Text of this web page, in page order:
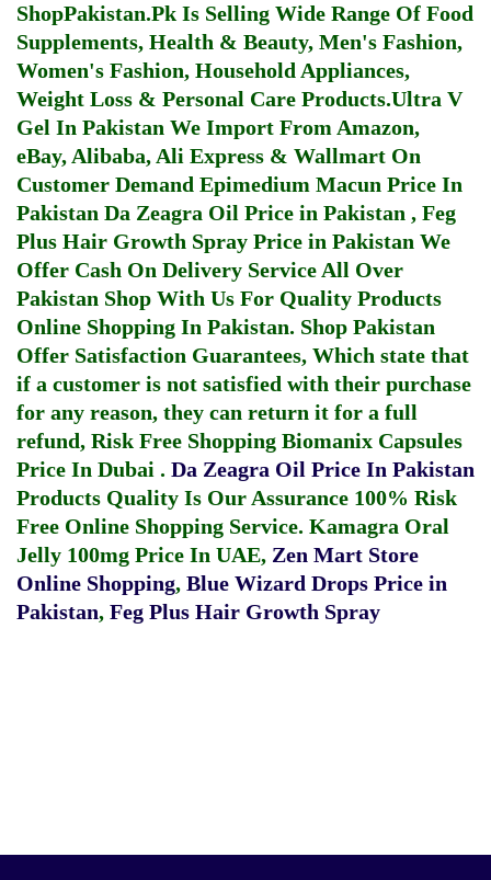
ShopPakistan.Pk Is Selling Wide Range Of Food
Supplements, Health & Beauty, Men's Fashion,
Women's Fashion, Household Appliances,
Weight Loss & Personal Care Products.Ultra V
Gel In Pakistan We Import From Amazon,
eBay, Alibaba, Ali Express & Wallmart On
Customer Demand Epimedium Macun Price In
Pakistan Da Zeagra Oil Price in Pakistan , Feg
Plus Hair Growth Spray Price in Pakistan We
Offer Cash On Delivery Service All Over
Pakistan Shop With Us For Quality Products
Online Shopping In Pakistan. Shop Pakistan
Offer Satisfaction Guarantees, Which state that
if a customer is not satisfied with their purchase
for any reason, they can return it for a full
refund, Risk Free Shopping Biomanix Capsules
Price In Dubai . Da Zeagra Oil Price In Pakistan
Products Quality Is Our Assurance 100% Risk
Free Online Shopping Service. Kamagra Oral
Jelly 100mg Price In UAE, Zen Mart Store
Online Shopping, Blue Wizard Drops Price in
Pakistan, Feg Plus Hair Growth Spray